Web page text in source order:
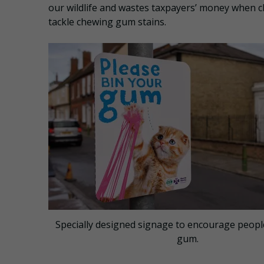
our wildlife and wastes taxpayers’ money when
tackle chewing gum stains.
Specially designed signage to encourage
gum.